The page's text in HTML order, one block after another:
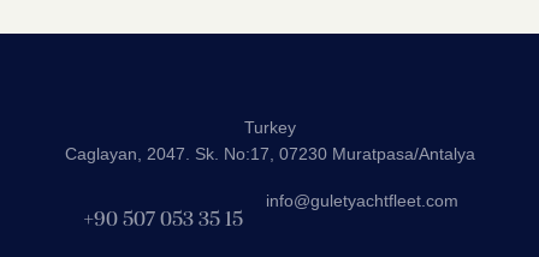
Turkey
Caglayan, 2047. Sk. No:17, 07230 Muratpasa/Antalya
+90 507 053 35 15
info@guletyachtfleet.com